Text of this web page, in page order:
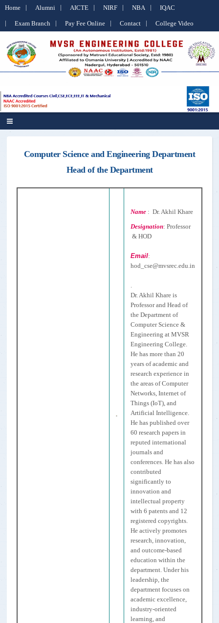
Home Alumni AICTE NIRF NBA IQAC
Exam Branch Pay Fee Online Contact College Video
Computer Science and Engineering Department
Head of the Department
Name : Dr. Akhil Khare
Designation: Professor
& HOD
Email:
hod_cse@mvsrec.edu.in
Dr. Akhil Khare is
Professor and Head of
the Department of
Computer Science &
Engineering at MVSR
Engineering College.
He has more than 20
years of academic and
research experience in
the areas of Computer
Networks, Internet of
Things (IoT), and
Artificial Intelligence.
He has published over
60 research papers in
reputed international
journals and
conferences. He has also
contributed
significantly to
innovation and
intellectual property
with 6 patents and 12
registered copyrights.
He actively promotes
research, innovation,
and outcome-based
education within the
department. Under his
leadership, the
department focuses on
academic excellence,
industry-oriented
learning, and